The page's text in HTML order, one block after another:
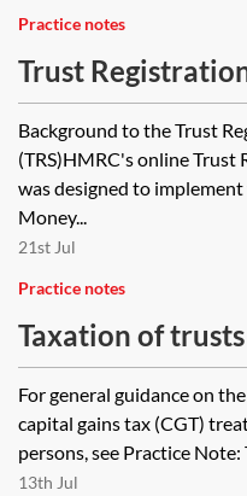
Practice notes
Trust
Background to the Trust
(TRS)HMRC's online Trust
was designed to
Money...
21st Jul
Practice notes
Taxation of
election
For general guidance on
capital gains tax (CGT)
persons, see Practice Note:
13th Jul